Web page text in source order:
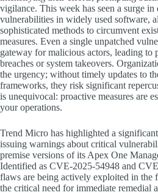
vigilance. This week has seen a surge in
vulnerabilities in widely used software,
sophisticated methods to circumvent
measures. Even a single unpatched
gateway for malicious actors, leading to
breaches or system takeovers.
the urgency; without timely updates to
frameworks, they risk significant
is unequivocal: proactive measures are
your operations.
Trend Micro has highlighted a
issuing warnings about critical
premise versions of its Apex One
Identified as CVE-2025-54948 and
flaws are being actively exploited in the
the critical need for immediate remedial